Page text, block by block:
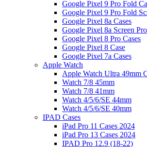
Google Pixel 9 Pro Fold
Google Pixel 9 Pro Fold
Google Pixel 8a Cases
Google Pixel 8a Screen
Google Pixel 8 Pro Cases
Google Pixel 8 Case
Google Pixel 7a Cases
Apple Watch
Apple Watch Ultra 49mm
Watch 7/8 45mm
Watch 7/8 41mm
Watch 4/5/6/SE 44mm
Watch 4/5/6/SE 40mm
IPAD Cases
iPad Pro 11 Cases 2024
iPad Pro 13 Cases 2024
IPAD Pro 12.9 (18-22)